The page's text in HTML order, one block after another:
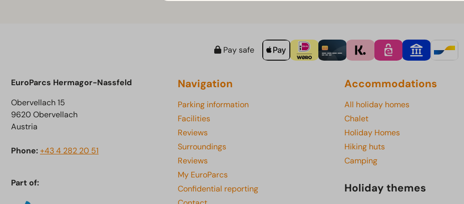
Pay safe
EuroParcs Hermagor-Nassfeld
Obervellach 15
9620 Obervellach
Austria
Phone:+43 4 282 20 51
Part of:
Navigation
Parking information
Facilities
Reviews
Surroundings
Reviews
My EuroParcs
Confidential reporting
Accommodations
All holiday homes
Chalet
Holiday Homes
Hiking huts
Camping
Holiday themes